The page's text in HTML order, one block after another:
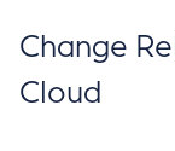
Change
Cloud